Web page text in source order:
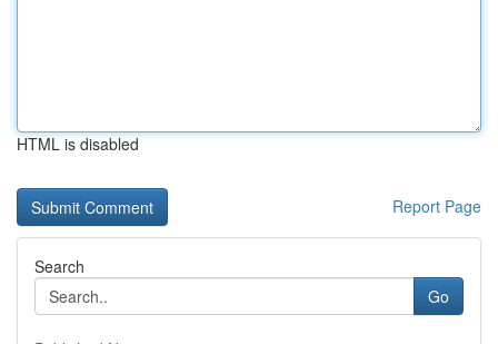
HTML is disabled
Report Page
Search
Go